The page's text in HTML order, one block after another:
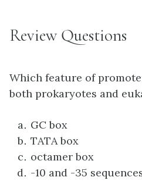
Review Questions
Which feature of
both prokaryotes and
GC box
TATA box
octamer box
-10 and -35